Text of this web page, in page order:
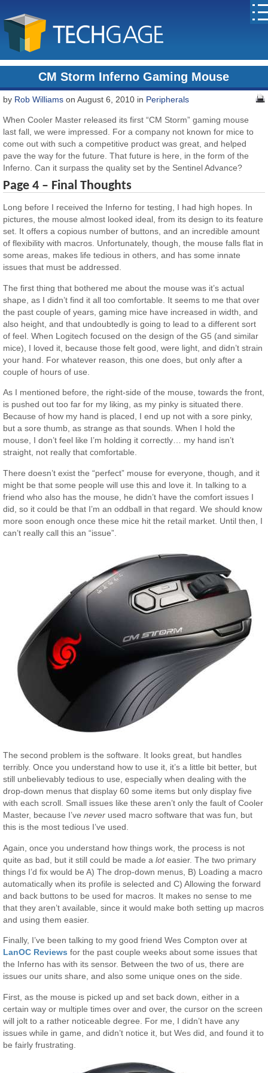
CM Storm Inferno Gaming Mouse
by Rob Williams on August 6, 2010 in Peripherals
When Cooler Master released its first “CM Storm” gaming mouse
last fall, we were impressed. For a company not known for mice to
come out with such a competitive product was great, and helped
pave the way for the future. That future is here, in the form of the
Inferno. Can it surpass the quality set by the Sentinel Advance?
Page 4 – Final Thoughts
Long before I received the Inferno for testing, I had high hopes. In
pictures, the mouse almost looked ideal, from its design to its feature
set. It offers a copious number of buttons, and an incredible amount
of flexibility with macros. Unfortunately, though, the mouse falls flat in
some areas, makes life tedious in others, and has some innate
issues that must be addressed.
The first thing that bothered me about the mouse was it’s actual
shape, as I didn’t find it all too comfortable. It seems to me that over
the past couple of years, gaming mice have increased in width, and
also height, and that undoubtedly is going to lead to a different sort
of feel. When Logitech focused on the design of the G5 (and similar
mice), I loved it, because those felt good, were light, and didn’t strain
your hand. For whatever reason, this one does, but only after a
couple of hours of use.
As I mentioned before, the right-side of the mouse, towards the front,
is pushed out too far for my liking, as my pinky is situated there.
Because of how my hand is placed, I end up not with a sore pinky,
but a sore thumb, as strange as that sounds. When I hold the
mouse, I don’t feel like I’m holding it correctly… my hand isn’t
straight, not really that comfortable.
There doesn’t exist the “perfect” mouse for everyone, though, and it
might be that some people will use this and love it. In talking to a
friend who also has the mouse, he didn’t have the comfort issues I
did, so it could be that I’m an oddball in that regard. We should know
more soon enough once these mice hit the retail market. Until then, I
can’t really call this an “issue”.
The second problem is the software. It looks great, but handles
terribly. Once you understand how to use it, it’s a little bit better, but
still unbelievably tedious to use, especially when dealing with the
drop-down menus that display 60 some items but only display five
with each scroll. Small issues like these aren’t only the fault of Cooler
Master, because I’venever used macro software that was fun, but
this is the most tedious I’ve used.
Again, once you understand how things work, the process is not
quite as bad, but it still could be made aloteasier. The two primary
things I’d fix would be A) The drop-down menus, B) Loading a macro
automatically when its profile is selected and C) Allowing the forward
and back buttons to be used for macros. It makes no sense to me
that they aren’t available, since it would make both setting up macros
and using them easier.
Finally, I’ve been talking to my good friend Wes Compton over at
LanOC Reviews for the past couple weeks about some issues that
the Inferno has with its sensor. Between the two of us, there are
issues our units share, and also some unique ones on the side.
First, as the mouse is picked up and set back down, either in a
certain way or multiple times over and over, the cursor on the screen
will jolt to a rather noticeable degree. For me, I didn’t have any
issues while in game, and didn’t notice it, but Wes did, and found it to
be fairly frustrating.